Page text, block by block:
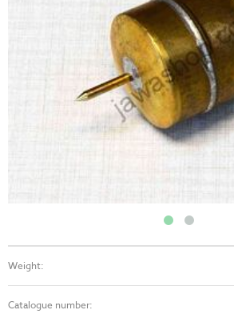
Weight:
Catalogue number: